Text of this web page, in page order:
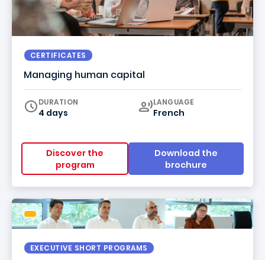
CERTIFICATES
Managing human capital
DURATION
4 days
Curriculum
LANGUAGE
French
Discover the
program
Download the
brochure
EXECUTIVE SHORT PROGRAMS